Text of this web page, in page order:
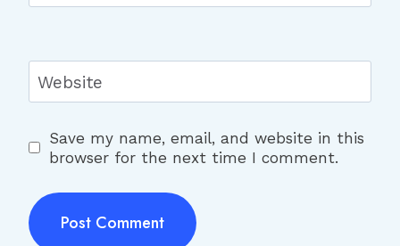
Website
Save my name, email, and website in this
browser for the next time I comment.